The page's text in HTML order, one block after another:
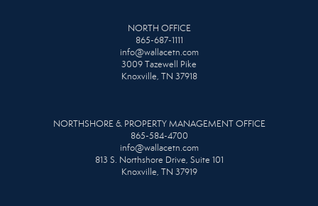
NORTH OFFICE
865-687-1111
info@wallacetn.com
3009 Tazewell Pike
Knoxville, TN 37918
NORTHSHORE & PROPERTY MANAGEMENT OFFICE
865-584-4700
info@wallacetn.com
813 S. Northshore Drive, Suite 101
Knoxville, TN 37919